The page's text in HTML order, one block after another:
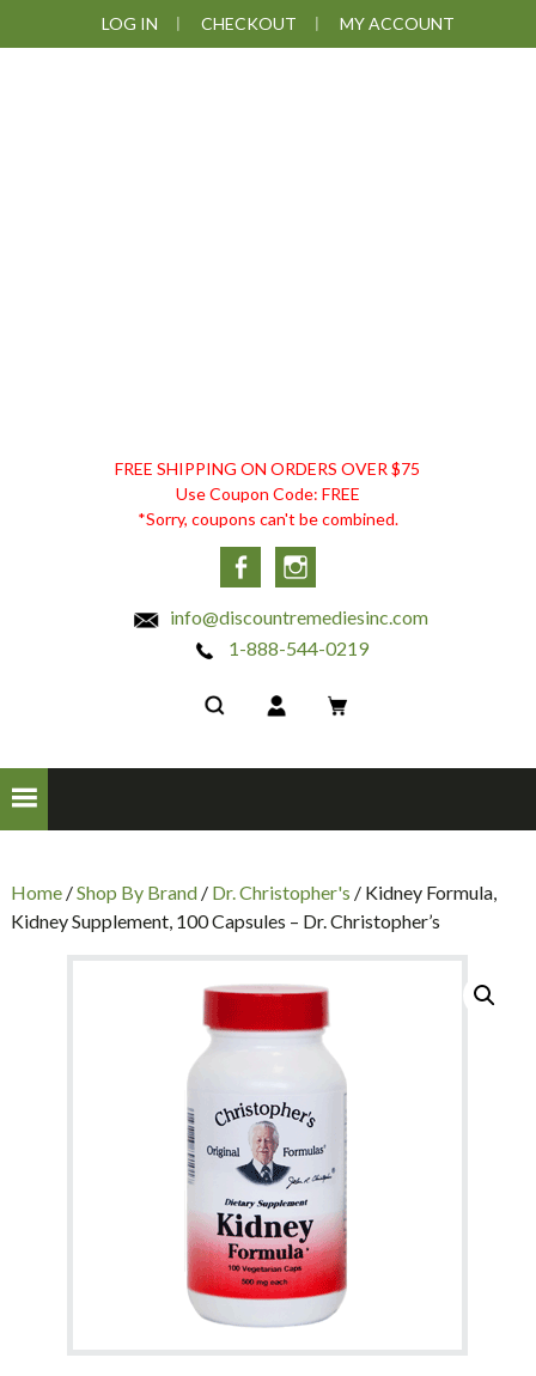
to
to
to
LOG IN CHECKOUT MY ACCOUNT
DISCOUNT
REMEDIES
FREE SHIPPING ON ORDERS OVER $75
Use Coupon Code: FREE
*Sorry, coupons can't be combined.
Facebook
info@discountremediesinc.com
1-888-544-0219
Home/Shop By Brand/ Dr. Christopher's / Kidney Formula,
Kidney Supplement, 100 Capsules – Dr. Christopher’s